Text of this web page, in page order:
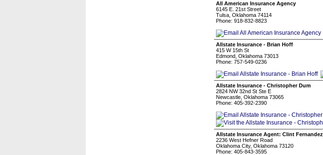
All American Insurance Agency
6145 E. 21st Street
Tulsa, Oklahoma 74114
Phone: 918-832-8823
Allstate Insurance - Brian Hoff
415 W 15th St
Edmond, Oklahoma 73013
Phone: 757-549-0236
Allstate Insurance - Christopher Dum
2824 NW 32nd St Ste E
Newcastle, Oklahoma 73065
Phone: 405-392-2390
Allstate Insurance Agent: Clint Fernandez
2236 West Hefner Road
Oklahoma City, Oklahoma 73120
Phone: 405-843-3595